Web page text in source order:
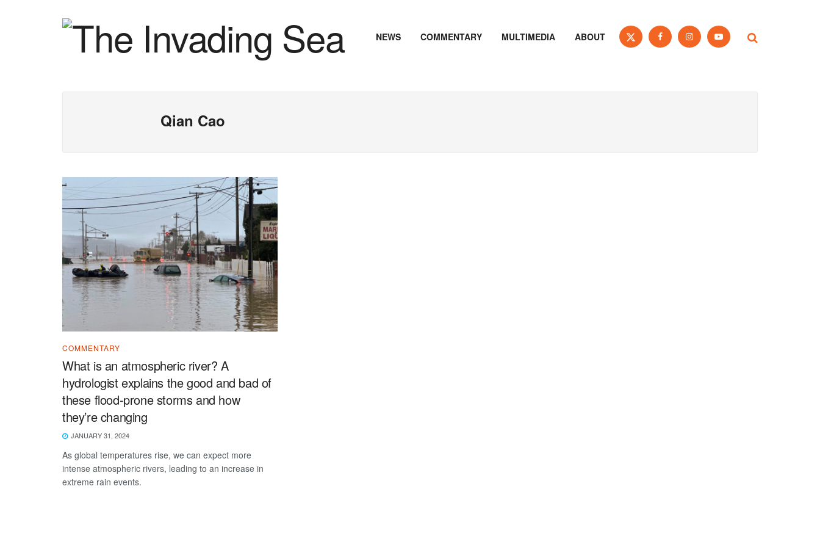
NEWS COMMENTARY MULTIMEDIA ABOUT
Qian Cao
COMMENTARY
What is an atmospheric river? A
hydrologist explains the good and bad of
these flood-prone storms and how
they’re changing
JANUARY 31, 2024
As global temperatures rise, we can expect more
intense atmospheric rivers, leading to an increase in
extreme rain events.